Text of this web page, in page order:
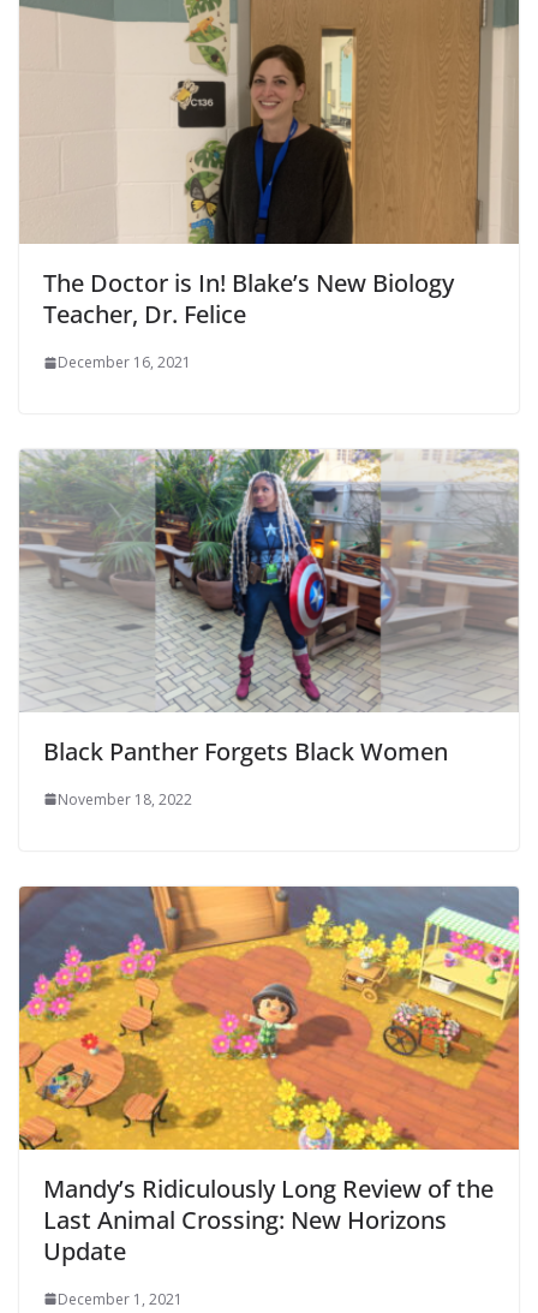
The Doctor is In! Blake’s New Biology
Teacher, Dr. Felice
December 16, 2021
Black Panther Forgets Black Women
November 18, 2022
Mandy’s Ridiculously Long Review of the
Last Animal Crossing: New Horizons
Update
December 1, 2021